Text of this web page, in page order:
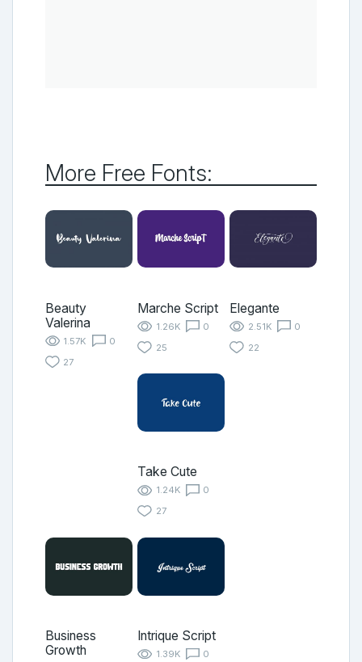
More Free Fonts:
Beauty
Valerina
1.57K
0
27
Marche Script
1.26K
0
25
Elegante
2.51K
0
22
Take Cute
1.24K
0
27
Business
Growth
Intrique Script
1.39K
0